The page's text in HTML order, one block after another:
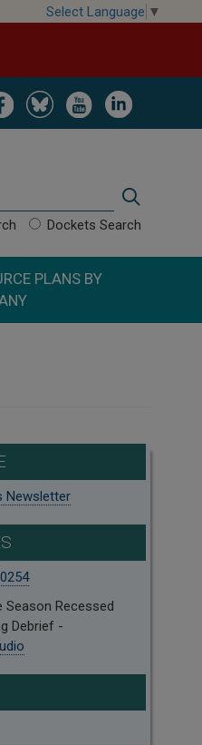
Select Language ▼
Image Image Image
Search
Dockets Search
PLANS BY
Newsletter
Season Recessed
Debrief -